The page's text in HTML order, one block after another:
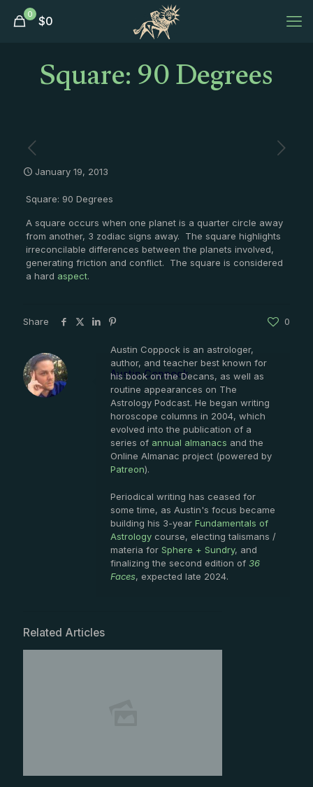
0 $0
Square: 90 Degrees
January 19, 2013
Square: 90 Degrees
A square occurs when one planet is a quarter circle away
from another, 3 zodiac signs away. The square highlights
irreconcilable differences between the planets involved,
generating friction and conflict. The square is considered
a hard aspect.
Share 0
Austin Coppock
Austin Coppock is an astrologer,
author, and teacher best known for
his book on the Decans, as well as
routine appearances on The
Astrology Podcast. He began writing
horoscope columns in 2004, which
evolved into the publication of a
series of annual almanacs and the
Online Almanac project (powered by
Patreon).
Periodical writing has ceased for
some time, as Austin's focus became
building his 3-year Fundamentals of
Astrology course, electing talismans /
materia for Sphere + Sundry, and
finalizing the second edition of 36
Faces, expected late 2024.
Related Articles